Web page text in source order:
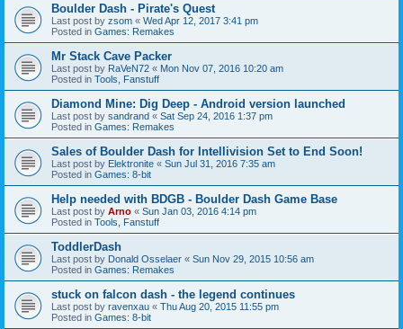
Boulder Dash - Pirate's Quest
Last post by zsom « Wed Apr 12, 2017 3:41 pm
Posted in Games: Remakes
Mr Stack Cave Packer
Last post by RaVeN72 « Mon Nov 07, 2016 10:20 am
Posted in Tools, Fanstuff
Diamond Mine: Dig Deep - Android version launched
Last post by sandrand « Sat Sep 24, 2016 1:37 pm
Posted in Games: Remakes
Sales of Boulder Dash for Intellivision Set to End Soon!
Last post by Elektronite « Sun Jul 31, 2016 7:35 am
Posted in Games: 8-bit
Help needed with BDGB - Boulder Dash Game Base
Last post by Arno « Sun Jan 03, 2016 4:14 pm
Posted in Tools, Fanstuff
ToddlerDash
Last post by Donald Osselaer « Sun Nov 29, 2015 10:56 am
Posted in Games: Remakes
stuck on falcon dash - the legend continues
Last post by ravenxau « Thu Aug 20, 2015 11:55 pm
Posted in Games: 8-bit